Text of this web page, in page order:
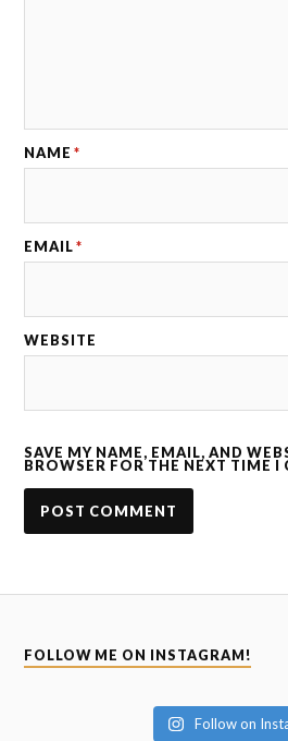
NAME *
EMAIL *
WEBSITE
SAVE MY NAME, EMAIL, AND
BROWSER FOR THE NEXT TIME I
FOLLOW ME ON INSTAGRAM!
Follow on